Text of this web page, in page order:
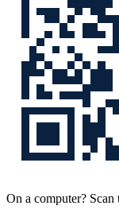
On a computer? Scan